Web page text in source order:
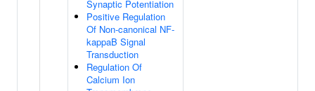
Synaptic Potentiation
Positive Regulation
Of Non-canonical NF-
kappaB Signal
Transduction
Regulation Of
Calcium Ion